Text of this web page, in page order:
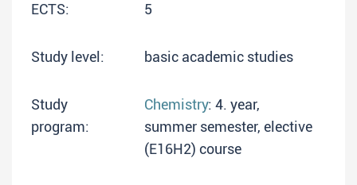
ECTS: 5
Study level: basic academic studies
Study
program:
Chemistry: 4. year,
summer semester, elective
(E16H2) course